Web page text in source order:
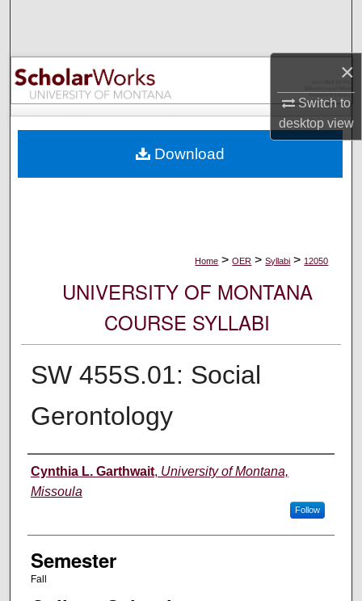
×
Switch to
desktopview
Browse Collections
My Account
Digital Commons Network™
Home > OER > Syllabi > 12050
UNIVERSITY OF MONTANA
COURSE SYLLABI
SW 455S.01: Social
Gerontology
Instructor
Cynthia L. Garthwait, University of Montana,
Missoula
Follow
Semester
Fall
Download